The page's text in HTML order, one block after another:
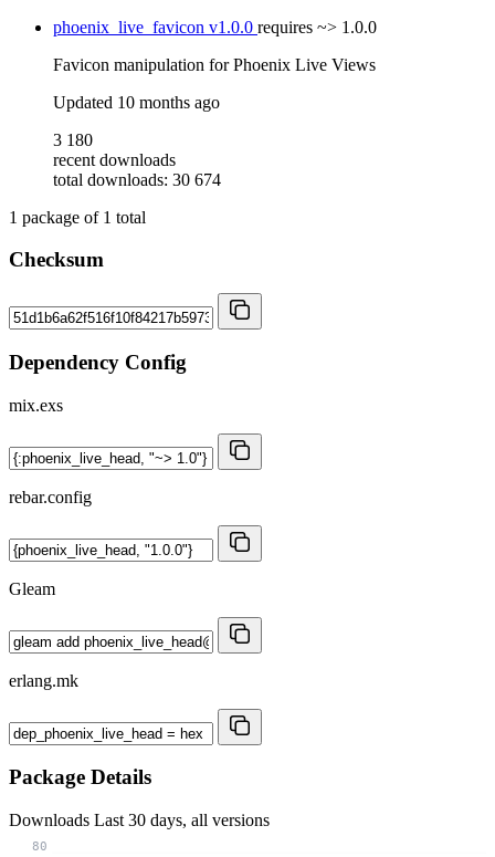
phoenix_live_favicon v1.0.0 requires ~> 1.0.0
Favicon manipulation for Phoenix Live Views
Updated 10 months ago
3 180
recent downloads
total downloads: 30 674
1 package of 1 total
Checksum
Dependency Config
mix.exs
rebar.config
Gleam
erlang.mk
Package Details
Downloads Last 30 days, all versions
80